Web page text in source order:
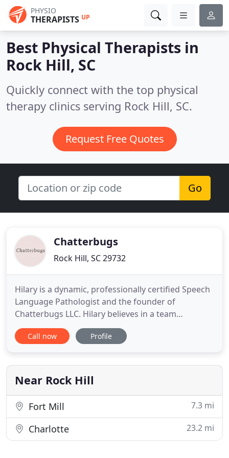
PHYSIO
THERAPISTS UP
Best Physical Therapists in
Rock Hill, SC
Quickly connect with the top physical
therapy clinics serving Rock Hill, SC.
Request Free Quotes
Go
Chatterbugs
Rock Hill, SC 29732
Hilary is a dynamic, professionally certified Speech
Language Pathologist and the founder of
Chatterbugs LLC. Hilary believes in a team
approach to patient care and high quality speech,
language, and feeding therapy. Hilary's passions
believes establishing Chatterbugs was the
beginning of a place where
Call now Profile
Near Rock Hill
Fort Mill 7.3 mi
Charlotte 23.2 mi